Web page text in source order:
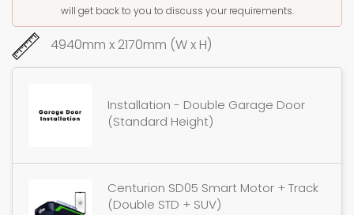
will get back to you to discuss your requirements.
4940mm x 2170mm (W x H)
Installation - Double Garage Door
(Standard Height)
Centurion SD05 Smart Motor + Track
(Double STD + SUV)